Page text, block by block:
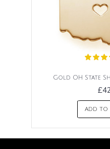
Gold OH State
ADD TO